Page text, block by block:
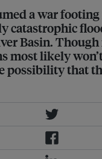
a war
catastrophic
Basin.
most likely
possibility that